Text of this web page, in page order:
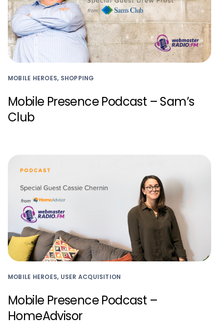
MOBILE HEROES, SHOPPING
Mobile Presence Podcast – Sam’s
Club
MOBILE HEROES, USER ACQUISITION
Mobile Presence Podcast –
HomeAdvisor